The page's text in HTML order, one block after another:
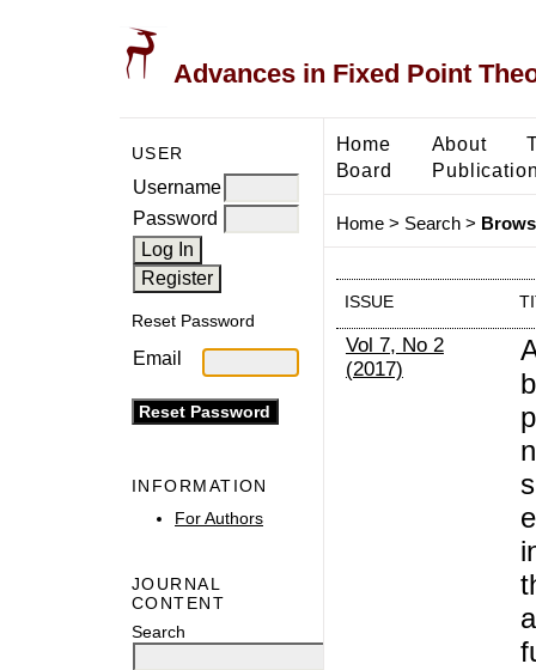
Advances in Fixed Point
USER
Username
Password
Reset Password
Email
INFORMATION
For Authors
JOURNAL
CONTENT
Search
Home About
Board
Home> Search>
ISSUE
Vol 7, No 2
(2017)